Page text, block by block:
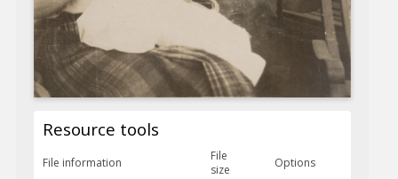
Resource tools
File information
File
size
Options